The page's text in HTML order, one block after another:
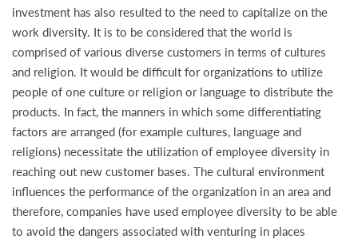
investment has also resulted to the need to capitalize on the
work diversity. It is to be considered that the world is
comprised of various diverse customers in terms of cultures
and religion. It would be difficult for organizations to utilize
people of one culture or religion or language to distribute the
products. In fact, the manners in which some differentiating
factors are arranged (for example cultures, language and
religions) necessitate the utilization of employee diversity in
reaching out new customer bases. The cultural environment
influences the performance of the organization in an area and
therefore, companies have used employee diversity to be able
to avoid the dangers associated with venturing in places